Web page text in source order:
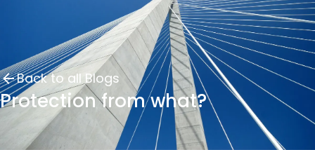
Back to all Blogs
Protection from what?